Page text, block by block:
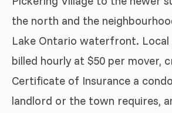
the north and the
Lake Ontario waterfront. Local
billed hourly at $50 per mover,
Certificate of Insurance a
landlord or the town requires,